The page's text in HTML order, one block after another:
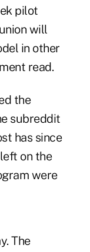
pilot
will
in other
read.
the
subreddit
has since
on the
were
The